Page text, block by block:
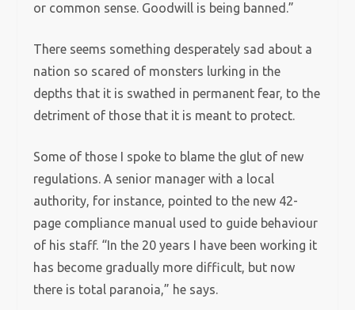
or common sense. Goodwill is being banned.”
There seems something desperately sad about a
nation so scared of monsters lurking in the
depths that it is swathed in permanent fear, to the
detriment of those that it is meant to protect.
Some of those I spoke to blame the glut of new
regulations. A senior manager with a local
authority, for instance, pointed to the new 42-
page compliance manual used to guide behaviour
of his staff. “In the 20 years I have been working it
has become gradually more difficult, but now
there is total paranoia,” he says.